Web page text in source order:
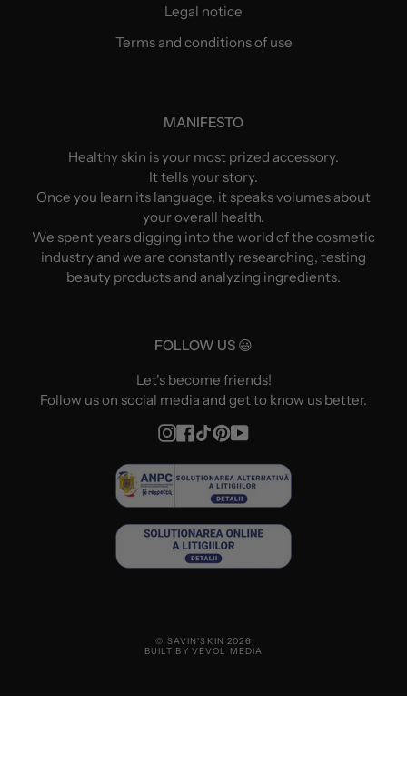
Legal notice
Terms and conditions of use
MANIFESTO
Healthy skin is your most prized accessory.
It tells your story.
Once you learn its language, it speaks volumes about
your overall health.
We spent years digging into the world of the cosmetic
industry and we are constantly researching, testing
beauty products and analyzing ingredients.
FOLLOW US 😃
Let's become friends!
Follow us on social media and get to know us better.
Instagram
Facebook
TikTokPinterest
YouTube
© SAVIN'SKIN 2026
BUILT BY VEVOL MEDIA